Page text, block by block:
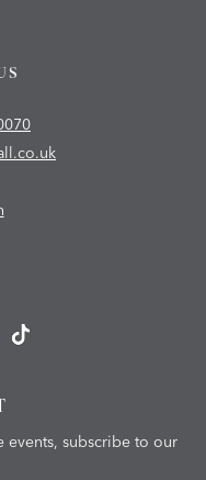
events, subscribe to our